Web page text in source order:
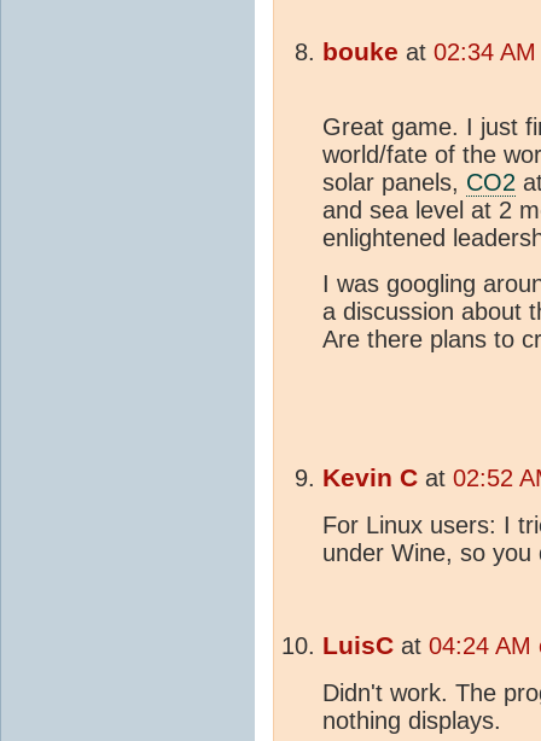
bouke at 02:34
Great game. I just
world/fate of the
solar panels, CO2
and sea level at 2
enlightened
I was googling
a discussion about
Are there plans to
Kevin C at 02:52
For Linux users: I
under Wine, so
LuisC at 04:24 AM
Didn't work. The
nothing displays.